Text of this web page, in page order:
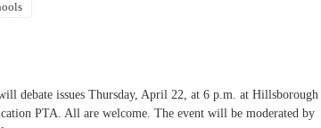
debate issues Thursday, April 22, at 6 p.m. at Hillsborough
PTA. All are welcome. The event will be moderated by